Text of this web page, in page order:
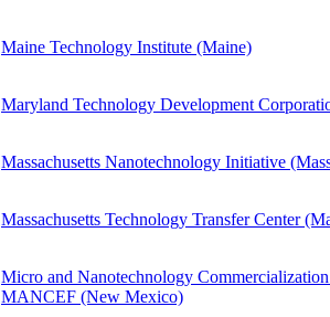
Maine Technology Institute (Maine)
Maryland Technology Development
Massachusetts Nanotechnology Initiative
Massachusetts Technology Transfer Center
Micro and Nanotechnology
MANCEF (New Mexico)